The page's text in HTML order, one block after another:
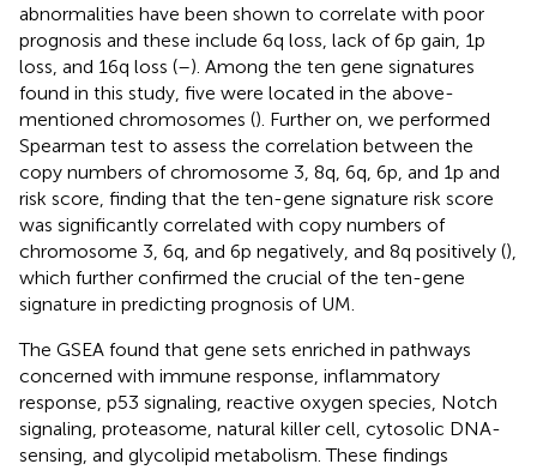
abnormalities have been shown to correlate with poor
prognosis and these include 6q loss, lack of 6p gain, 1p
loss, and 16q loss (–). Among the ten gene signatures
found in this study, five were located in the above-
mentioned chromosomes (). Further on, we performed
Spearman test to assess the correlation between the
copy numbers of chromosome 3, 8q, 6q, 6p, and 1p and
risk score, finding that the ten-gene signature risk score
was significantly correlated with copy numbers of
chromosome 3, 6q, and 6p negatively, and 8q positively (),
which further confirmed the crucial of the ten-gene
signature in predicting prognosis of UM.
The GSEA found that gene sets enriched in pathways
concerned with immune response, inflammatory
response, p53 signaling, reactive oxygen species, Notch
signaling, proteasome, natural killer cell, cytosolic DNA-
sensing, and glycolipid metabolism. These findings